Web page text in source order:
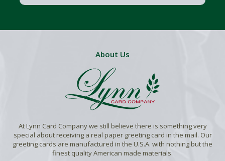
About Us
At Lynn Card Company we still believe there is something very
special about receiving a real paper greeting card in the mail. Our
greeting cards are manufactured in the U.S.A. with nothing but the
finest quality American made materials.